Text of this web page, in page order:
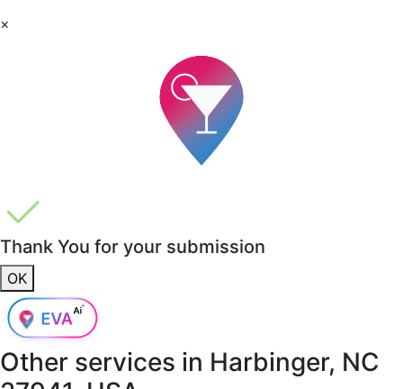
×
Thank You for your submission
OK
Other services in Harbinger, NC